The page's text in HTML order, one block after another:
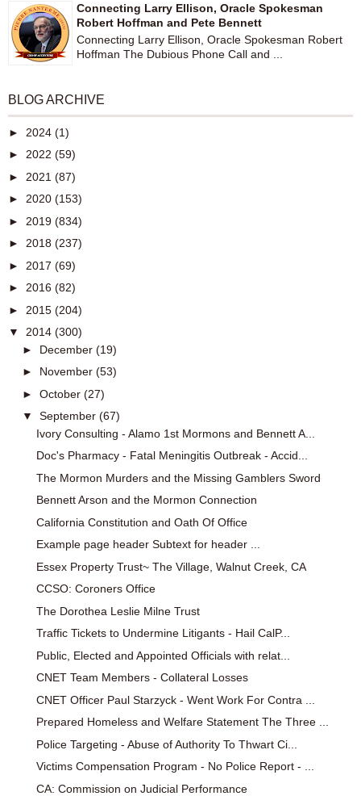
Connecting Larry Ellison, Oracle Spokesman
Robert Hoffman and Pete Bennett
Connecting Larry Ellison, Oracle Spokesman Robert
Hoffman The Dubious Phone Call and ...
BLOG ARCHIVE
► 2024 (1)
► 2022 (59)
► 2021 (87)
► 2020 (153)
► 2019 (834)
► 2018 (237)
► 2017 (69)
► 2016 (82)
► 2015 (204)
▼ 2014 (300)
► December (19)
► November (53)
► October (27)
▼ September (67)
Ivory Consulting - Alamo 1st Mormons and Bennett A...
Doc's Pharmacy - Fatal Meningitis Outbreak - Accid...
The Mormon Murders and the Missing Gamblers Sword
Bennett Arson and the Mormon Connection
California Constitution and Oath Of Office
Example page header Subtext for header ...
Essex Property Trust~ The Village, Walnut Creek, CA
CCSO: Coroners Office
The Dorothea Leslie Milne Trust
Traffic Tickets to Undermine Litigants - Hail CalP...
Public, Elected and Appointed Officials with relat...
CNET Team Members - Collateral Losses
CNET Officer Paul Starzyck - Went Work For Contra ...
Prepared Homeless and Welfare Statement The Three ...
Police Targeting - Abuse of Authority To Thwart Ci...
Victims Compensation Program - No Police Report - ...
CA: Commission on Judicial Performance